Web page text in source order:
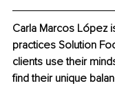
Carla Marcos López
practices Solution
clients use their
find their unique